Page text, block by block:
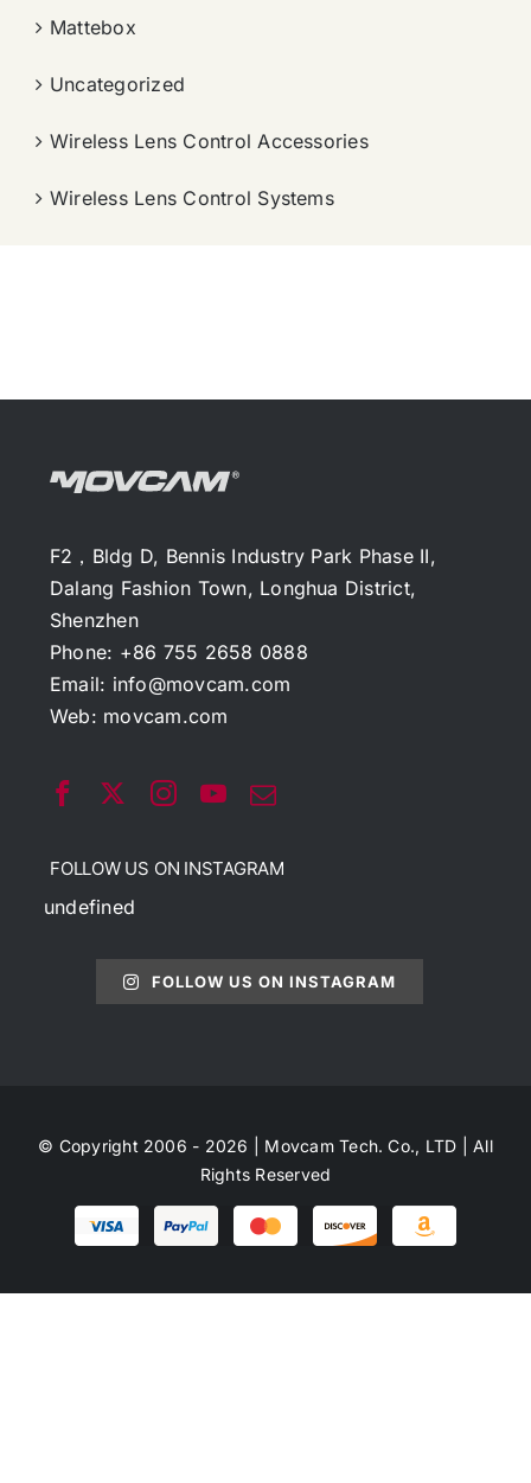
Mattebox
Uncategorized
Wireless Lens Control Accessories
Wireless Lens Control Systems
F2，Bldg D, Bennis Industry Park Phase II,
Dalang Fashion Town, Longhua District,
Shenzhen
Phone: +86 755 2658 0888
Email: info@movcam.com
Web: movcam.com
FOLLOW US ON INSTAGRAM
undefined
FOLLOW US ON INSTAGRAM
© Copyright 2006 - 2026 | Movcam Tech. Co., LTD | All
Rights Reserved